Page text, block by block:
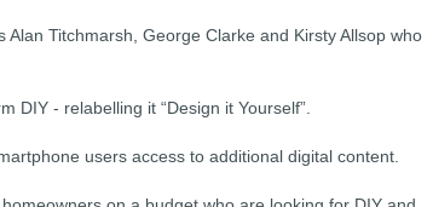
Titchmarsh, George Clarke and Kirsty Allsop who
DIY - relabelling it “Design it Yourself”.
users access to additional digital content.